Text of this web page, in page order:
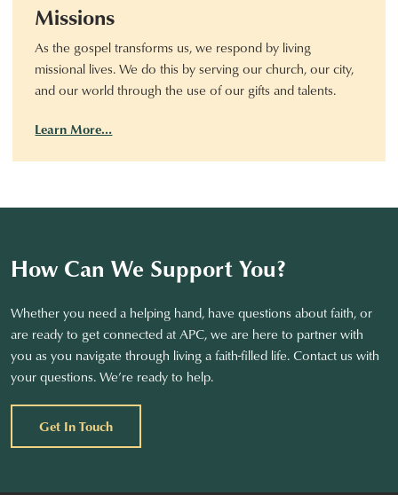
Missions
As the gospel transforms us, we respond by living
missional lives. We do this by serving our church, our city,
and our world through the use of our gifts and talents.
Learn More…
How Can We Support You?
Whether you need a helping hand, have questions about faith, or
are ready to get connected at APC, we are here to partner with
you as you navigate through living a faith-filled life. Contact us with
your questions. We’re ready to help.
Get In Touch